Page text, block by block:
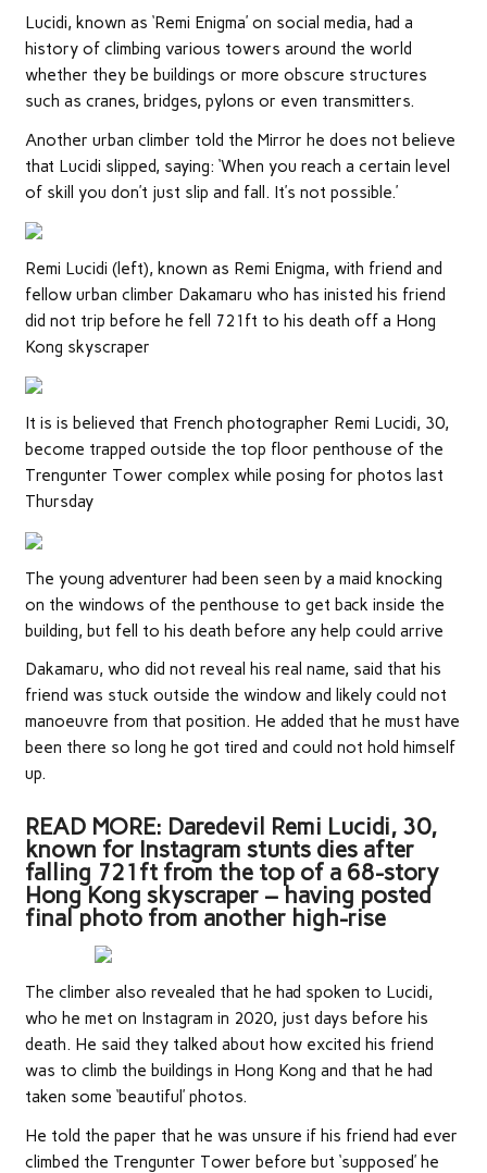
Lucidi, known as ‘Remi Enigma’ on social media, had a
history of climbing various towers around the world
whether they be buildings or more obscure structures
such as cranes, bridges, pylons or even transmitters.
Another urban climber told the Mirror he does not believe
that Lucidi slipped, saying: ‘When you reach a certain level
of skill you don’t just slip and fall. It’s not possible.’
Remi Lucidi (left), known as Remi Enigma, with friend and
fellow urban climber Dakamaru who has inisted his friend
did not trip before he fell 721ft to his death off a Hong
Kong skyscraper
It is is believed that French photographer Remi Lucidi, 30,
become trapped outside the top floor penthouse of the
Trengunter Tower complex while posing for photos last
Thursday
The young adventurer had been seen by a maid knocking
on the windows of the penthouse to get back inside the
building, but fell to his death before any help could arrive
Dakamaru, who did not reveal his real name, said that his
friend was stuck outside the window and likely could not
manoeuvre from that position. He added that he must have
been there so long he got tired and could not hold himself
up.
READ MORE: Daredevil Remi Lucidi, 30,
known for Instagram stunts dies after
falling 721ft from the top of a 68-story
Hong Kong skyscraper – having posted
final photo from another high-rise
The climber also revealed that he had spoken to Lucidi,
who he met on Instagram in 2020, just days before his
death. He said they talked about how excited his friend
was to climb the buildings in Hong Kong and that he had
taken some ‘beautiful’ photos.
He told the paper that he was unsure if his friend had ever
climbed the Trengunter Tower before but ‘supposed’ he